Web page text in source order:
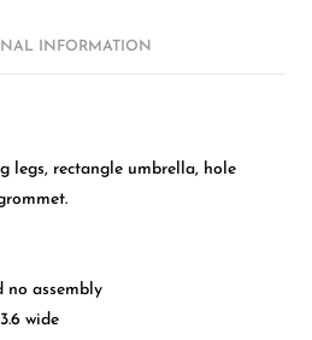
INFORMATION
legs, rectangle umbrella, hole
no assembly
wide